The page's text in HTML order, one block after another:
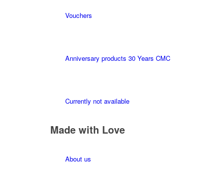
Vouchers
Anniversary products 30 Years CMC
Currently not available
Made with Love
About us